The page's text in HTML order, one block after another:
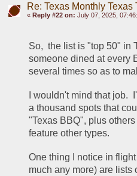
Re: Texas Monthly
« Reply #22 on: July 07, 2025,
So,  the list is "top 50" in
someone dined at every
several times so as to
I wouldn't mind that job.
a thousand spots that
"Texas BBQ", plus
feature other types.
One thing I notice in
much any more) are lists